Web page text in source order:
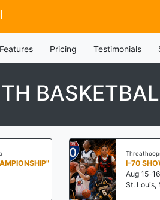
Features Pricing Testimonials
I-70
Aug 15-
St. Louis,